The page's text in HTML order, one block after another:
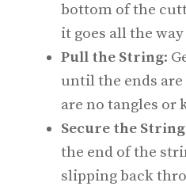
bottom of the
it goes all the
Pull the String:
until the ends
are no tangles or
Secure the String
the end of the
slipping back